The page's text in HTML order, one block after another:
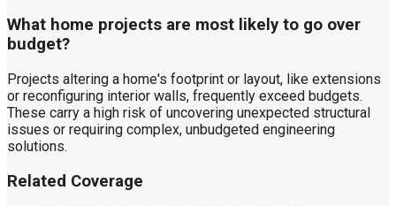
What home projects are most likely to go over
budget?
Projects altering a home's footprint or layout, like extensions
or reconfiguring interior walls, frequently exceed budgets.
These carry a high risk of uncovering unexpected structural
issues or requiring complex, unbudgeted engineering
solutions.
Related Coverage